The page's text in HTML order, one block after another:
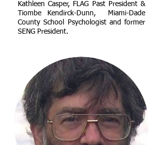
Kathleen Casper, FLAG Past President &
Tiombe Kendirck-Dunn, Miami-Dade
County School Psychologist and former
SENG President.